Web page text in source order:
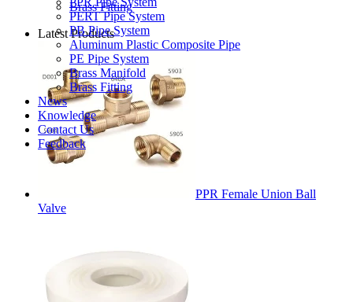
PERT Pipe System
PB Pipe System
Aluminum Plastic Composite Pipe
PE Pipe System
Brass Manifold
Brass Fitting
News
Knowledge
Contact Us
Feedback
Brass Fitting
Latest Products
PPR Female Union Ball
Valve